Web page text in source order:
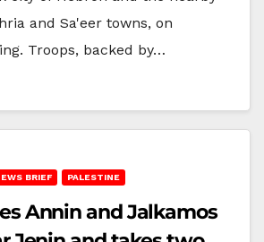
and Sa'eer towns, on
Troops, backed by…
BRIEF PALESTINE
Annin and Jalkamos